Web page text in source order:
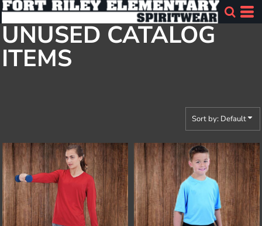
UNUSED CATALOG
ITEMS
Sort by: Default
Default
Price: Lowest First
Price: Highest First
Date Added